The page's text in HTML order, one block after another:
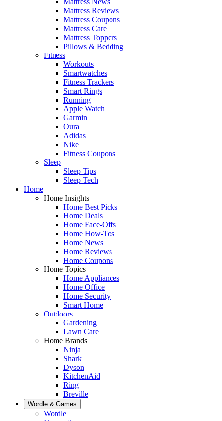
Mattress Reviews
Mattress Coupons
Mattress Care
Mattress Toppers
Pillows & Bedding
Fitness
Workouts
Smartwatches
Fitness Trackers
Smart Rings
Running
Apple Watch
Garmin
Oura
Adidas
Nike
Fitness Coupons
Sleep
Sleep Tips
Sleep Tech
Home
Home Insights
Home Best Picks
Home Deals
Home Face-Offs
Home How-Tos
Home News
Home Reviews
Home Coupons
Home Topics
Home Appliances
Home Office
Home Security
Smart Home
Outdoors
Gardening
Lawn Care
Home Brands
Ninja
Shark
Dyson
KitchenAid
Ring
Breville
Wordle & Games
Wordle